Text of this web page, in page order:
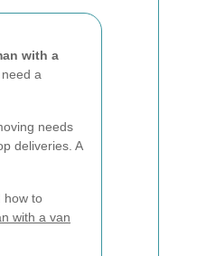
with a
a
needs
deliveries. A
how to
with a van